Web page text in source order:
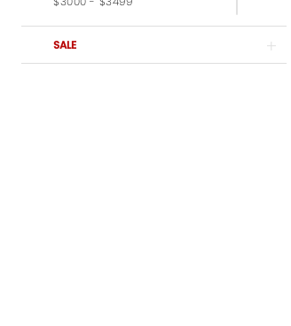
$3599-$3999
$4,000 - $6,000
SALE